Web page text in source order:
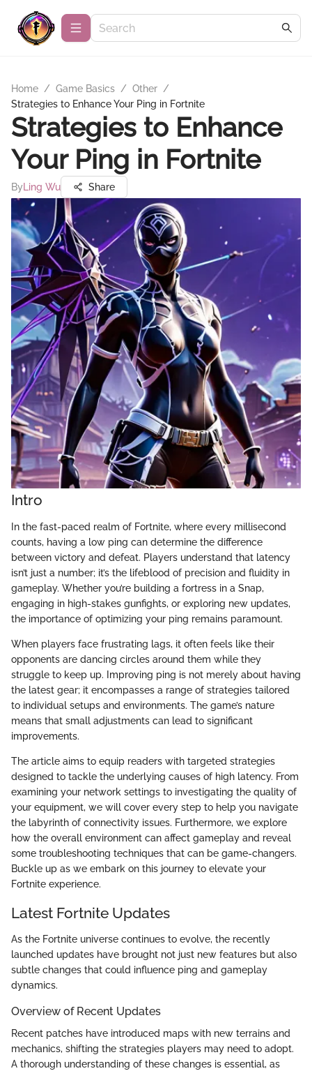
Home / Game Basics / Other /
Strategies to Enhance Your Ping in Fortnite
Strategies to Enhance
Your Ping in Fortnite
By Ling Wu Share
Intro
In the fast-paced realm of Fortnite, where every millisecond
counts, having a low ping can determine the difference
between victory and defeat. Players understand that latency
isn’t just a number; it’s the lifeblood of precision and fluidity in
gameplay. Whether you’re building a fortress in a Snap,
engaging in high-stakes gunfights, or exploring new updates,
the importance of optimizing your ping remains paramount.
When players face frustrating lags, it often feels like their
opponents are dancing circles around them while they
struggle to keep up. Improving ping is not merely about having
the latest gear; it encompasses a range of strategies tailored
to individual setups and environments. The game’s nature
means that small adjustments can lead to significant
improvements.
The article aims to equip readers with targeted strategies
designed to tackle the underlying causes of high latency. From
examining your network settings to investigating the quality of
your equipment, we will cover every step to help you navigate
the labyrinth of connectivity issues. Furthermore, we explore
how the overall environment can affect gameplay and reveal
some troubleshooting techniques that can be game-changers.
Buckle up as we embark on this journey to elevate your
Fortnite experience.
Latest Fortnite Updates
As the Fortnite universe continues to evolve, the recently
launched updates have brought not just new features but also
subtle changes that could influence ping and gameplay
dynamics.
Overview of Recent Updates
Recent patches have introduced maps with new terrains and
mechanics, shifting the strategies players may need to adopt.
A thorough understanding of these changes is essential, as